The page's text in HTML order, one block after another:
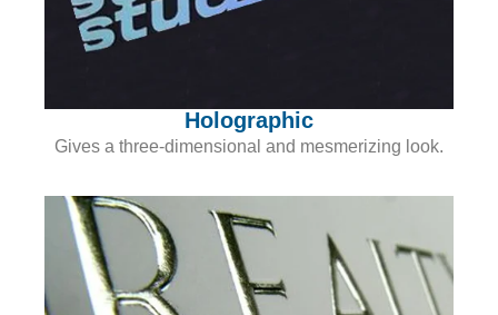
Holographic
Gives a three-dimensional and mesmerizing look.